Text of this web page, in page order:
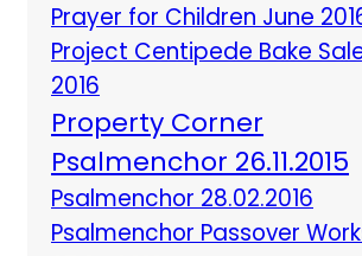
Prayer for Children June
Project Centipede Bake
2016
Property Corner
Psalmenchor 26.11.2015
Psalmenchor 28.02.2016
Psalmenchor Passover